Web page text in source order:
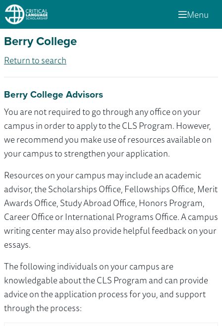
Menu
Berry College
Return to search
Berry College Advisors
You are not required to go through any office on your
campus in order to apply to the CLS Program. However,
we recommend you make use of resources available on
your campus to strengthen your application.
Resources on your campus may include an academic
advisor, the Scholarships Office, Fellowships Office, Merit
Awards Office, Study Abroad Office, Honors Program,
Career Office or International Programs Office. A campus
writing center may also provide helpful feedback on your
essays.
The following individuals on your campus are
knowledgable about the CLS Program and can provide
advice on the application process for you, and support
through the process: